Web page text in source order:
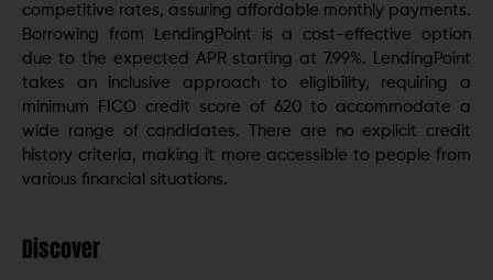
competitive rates, assuring affordable monthly payments.
Borrowing from LendingPoint is a cost-effective option
due to the expected APR starting at 7.99%. LendingPoint
takes an inclusive approach to eligibility, requiring a
minimum FICO credit score of 620 to accommodate a
wide range of candidates. There are no explicit credit
history criteria, making it more accessible to people from
various financial situations.
Discover